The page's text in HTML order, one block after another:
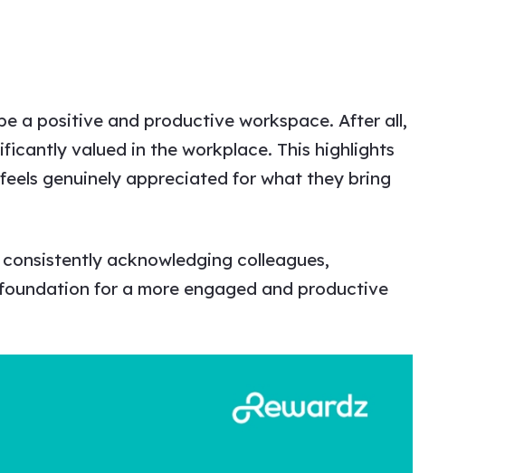
a positive and productive workspace. After all,
valued in the workplace. This highlights
genuinely appreciated for what they bring
acknowledging colleagues,
for a more engaged and productive